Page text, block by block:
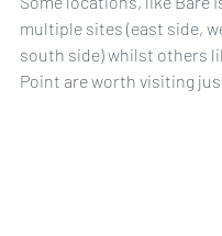
multiple sites (east side,
south side) whilst others
Point are worth visiting